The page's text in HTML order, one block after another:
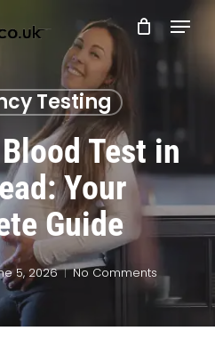
Menu
Testing
Test in
Your
Guide
5, 2026 No Comments